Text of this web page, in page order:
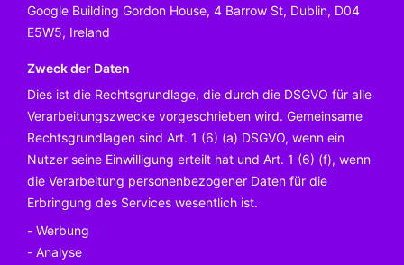
Google Building Gordon House, 4 Barrow St, Dublin, D04
E5W5, Ireland
Zweck der Daten
Dies ist die Rechtsgrundlage, die durch die DSGVO für alle
Verarbeitungszwecke vorgeschrieben wird. Gemeinsame
Rechtsgrundlagen sind Art. 1 (6) (a) DSGVO, wenn ein
Nutzer seine Einwilligung erteilt hat und Art. 1 (6) (f), wenn
die Verarbeitung personenbezogener Daten für die
Erbringung des Services wesentlich ist.
Werbung
Analyse